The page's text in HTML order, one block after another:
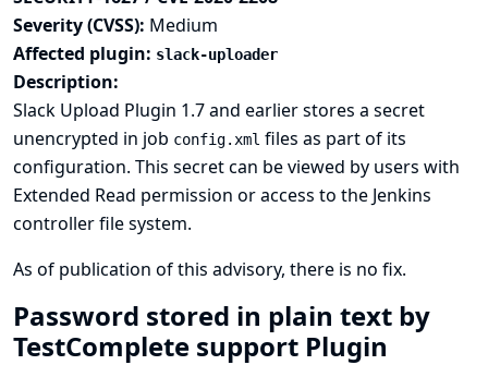
Severity (CVSS): Medium
Affected plugin: slack-uploader
Description:
Slack Upload Plugin 1.7 and earlier stores a secret
unencrypted in job config.xml files as part of its
configuration. This secret can be viewed by users with
Extended Read permission or access to the Jenkins
controller file system.
As of publication of this advisory, there is no fix.
Password stored in plain text by
TestComplete support Plugin